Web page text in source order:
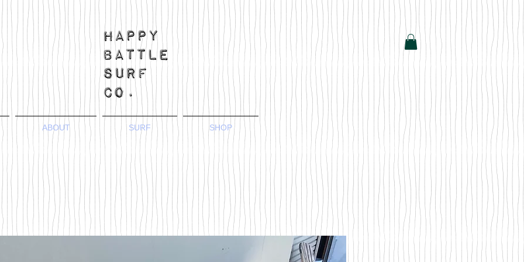
ABOUT SURF SHOP